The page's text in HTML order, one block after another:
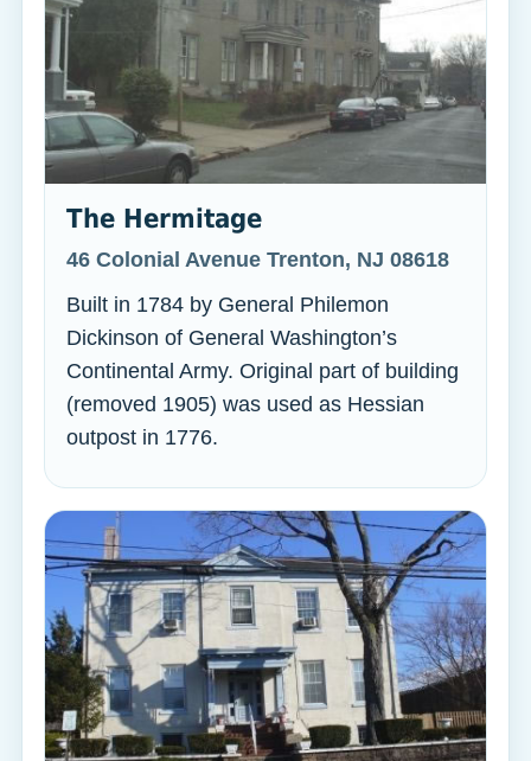
The Hermitage
46 Colonial Avenue Trenton, NJ 08618
Built in 1784 by General Philemon
Dickinson of General Washington’s
Continental Army. Original part of building
(removed 1905) was used as Hessian
outpost in 1776.